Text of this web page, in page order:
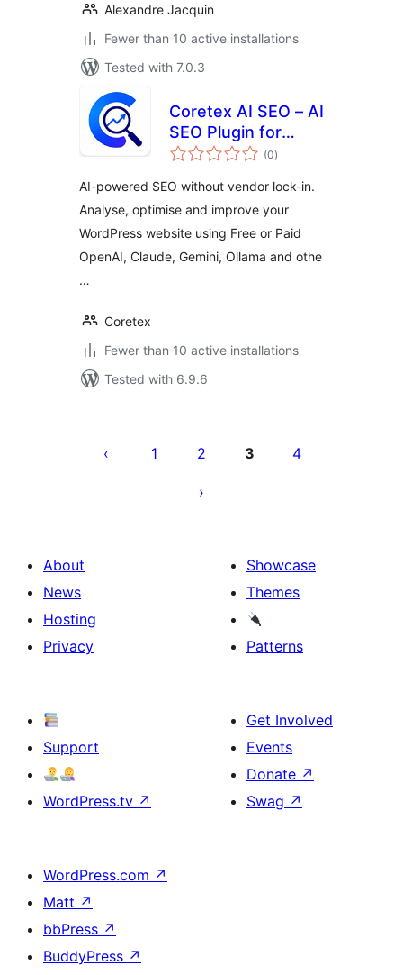
Alexandre Jacquin
Fewer than 10 active installations
Tested with 7.0.3
Coretex AI SEO – AI
SEO Plugin for
WordPress |
AI | OpenAI,
Claude, Gemini &
Ollama
(0total
ratings
)
AI-powered SEO without vendor lock-in.
Analyse, optimise and improve your
WordPress website using Free or Paid
OpenAI, Claude, Gemini, Ollama and othe
…
Coretex
Fewer than 10 active installations
Tested with 6.9.6
pagination
1 2 3 4
About
News
Hosting
Privacy
Showcase
Themes
Patterns
Support
WordPress.tv ↗
Get Involved
Events
Donate ↗
Swag ↗
WordPress.com ↗
Matt ↗
bbPress ↗
BuddyPress ↗